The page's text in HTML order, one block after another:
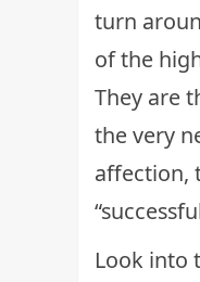
turn
of the
They are
the very
affection,
Look into